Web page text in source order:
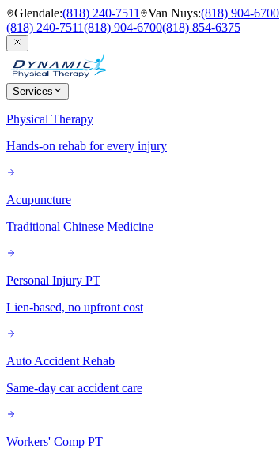
Glendale:(818) 240-7511 Van Nuys:(818) 904-6700
(818) 240-7511(818) 904-6700(818) 854-6375
Services
Physical Therapy
Hands-on rehab for every injury
Acupuncture
Traditional Chinese Medicine
Personal Injury PT
Lien-based, no upfront cost
Auto Accident Rehab
Same-day car accident care
Workers' Comp PT